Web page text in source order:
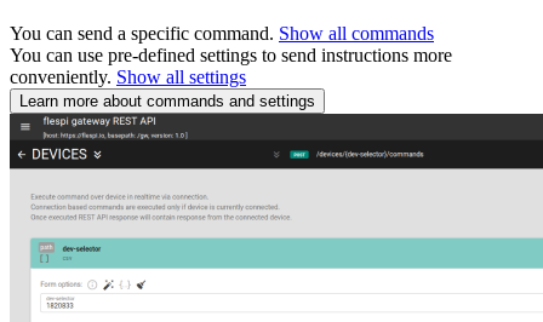
You can send a specific command. Show all commands
You can use pre-defined settings to send instructions more
conveniently. Show all settings
Learn more about commands and settings